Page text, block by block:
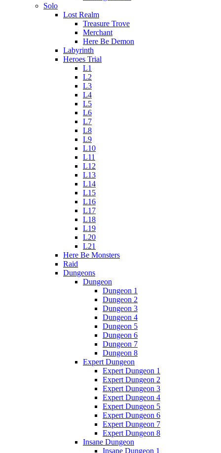
Solo
Lost Realm
Treasure Trove
Merchant
Here Be Demon
Labyrinth
Heroes Trial
L1
L2
L3
L4
L5
L6
L7
L8
L9
L10
L11
L12
L13
L14
L15
L16
L17
L18
L19
L20
L21
Here Be Monsters
Raid
Dungeons
Dungeon
Dungeon 1
Dungeon 2
Dungeon 3
Dungeon 4
Dungeon 5
Dungeon 6
Dungeon 7
Dungeon 8
Expert Dungeon
Expert Dungeon 1
Expert Dungeon 2
Expert Dungeon 3
Expert Dungeon 4
Expert Dungeon 5
Expert Dungeon 6
Expert Dungeon 7
Expert Dungeon 8
Insane Dungeon
Insane Dungeon 1